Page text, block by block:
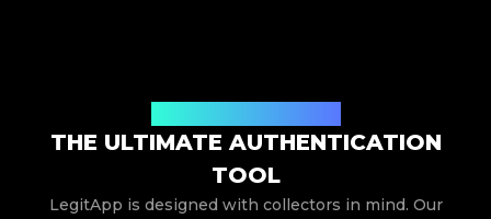
THE ULTIMATE AUTHENTICATION
TOOL
LegitApp is designed with collectors in mind. Our